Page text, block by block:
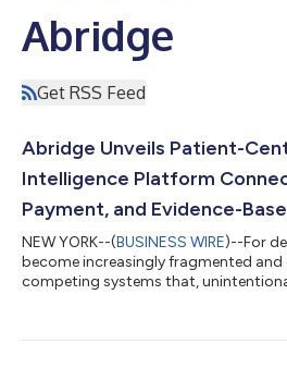
Abridge
Get RSS Feed
Abridge Unveils Patient-
Intelligence Platform
Payment, and Evidence-
NEW YORK--(BUSINESS WIRE)--For
become increasingly fragmented and
competing systems that,
unveiled the first AI-native clinician